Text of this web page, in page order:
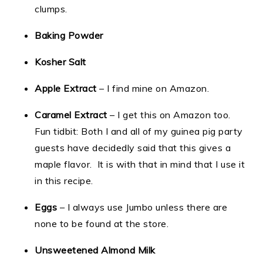
clumps.
Baking Powder
Kosher Salt
Apple Extract – I find mine on Amazon.
Caramel Extract – I get this on Amazon too.
Fun tidbit: Both I and all of my guinea pig party
guests have decidedly said that this gives a
maple flavor. It is with that in mind that I use it
in this recipe.
Eggs – I always use Jumbo unless there are
none to be found at the store.
Unsweetened Almond Milk